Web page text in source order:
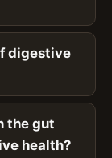
digestive
the gut
health?